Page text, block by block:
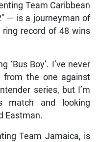
Team Caribbean
— is a journeyman of
record of 48 wins
‘Bus Boy’. I’ve never
the one against
series, but I’m
match and looking
Eastman.
Team Jamaica, is